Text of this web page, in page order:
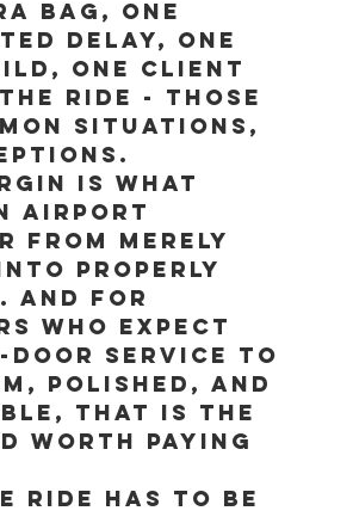
bag, one
delay, one
one client
ride - those
situations,
is what
airport
from merely
properly
And for
who expect
door service to
polished, and
that is the
worth paying
ride has to be